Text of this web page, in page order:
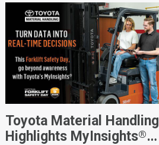
Toyota Material Handling
Highlights MyInsights®